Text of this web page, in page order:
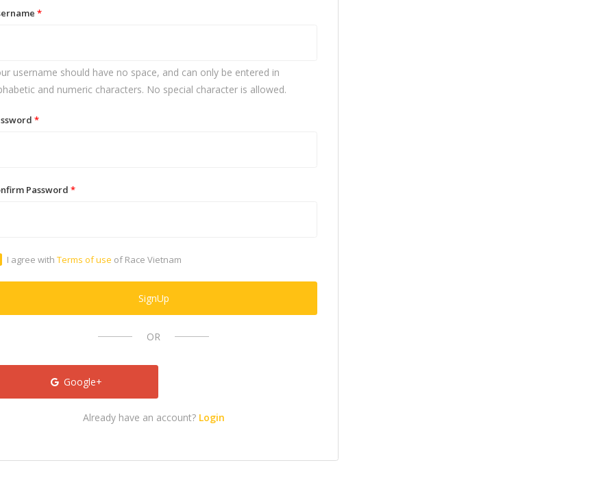
*
username should have no space, and can only be entered in
and numeric characters. No special character is allowed.
*
Password *
I agree with Terms of use of Race Vietnam
SignUp
OR
Google+
Already have an account? Login